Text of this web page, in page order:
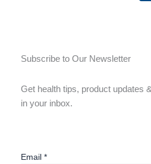
Subscribe to Our Newsletter
Get health tips, product updates
in your inbox.
Email *